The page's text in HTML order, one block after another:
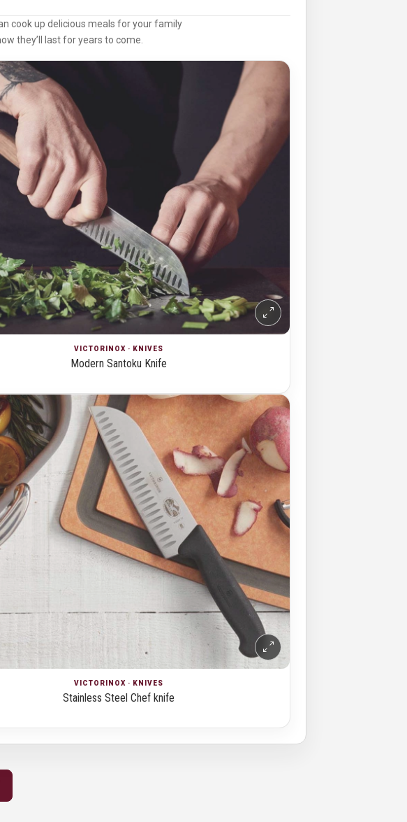
cook up delicious meals for your family
they’ll last for years to come.
VICTORINOX · KNIVES
Modern Santoku Knife
VICTORINOX · KNIVES
Stainless Steel Chef knife